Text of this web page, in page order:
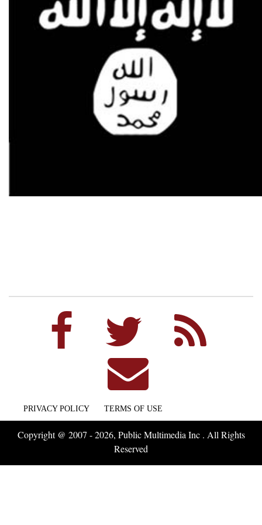
PRIVACY POLICY TERMS OF USE
Copyright @ 2007 - 2026, Public Multimedia Inc . All Rights
Reserved